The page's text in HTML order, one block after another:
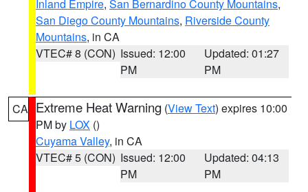
Inland Empire, San Bernardino County Mountains,
San Diego County Mountains, Riverside County
Mountains, in CA
VTEC# 8 (CON) Issued: 12:00
PM
Updated: 01:27
PM
CA Extreme Heat Warning (View Text) expires 10:00
PM by LOX ()
Cuyama Valley, in CA
VTEC# 5 (CON) Issued: 12:00
PM
Updated: 04:13
PM